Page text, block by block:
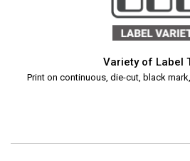
Variety of Label
Print on continuous, die-cut, black